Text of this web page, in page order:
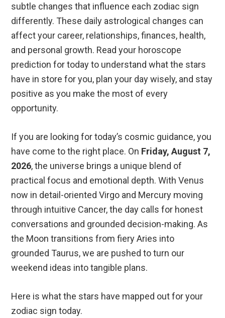
subtle changes that influence each zodiac sign
differently. These daily astrological changes can
affect your career, relationships, finances, health,
and personal growth. Read your horoscope
prediction for today to understand what the stars
have in store for you, plan your day wisely, and stay
positive as you make the most of every
opportunity.
If you are looking for today’s cosmic guidance, you
have come to the right place. On Friday, August 7,
2026, the universe brings a unique blend of
practical focus and emotional depth. With Venus
now in detail-oriented Virgo and Mercury moving
through intuitive Cancer, the day calls for honest
conversations and grounded decision-making. As
the Moon transitions from fiery Aries into
grounded Taurus, we are pushed to turn our
weekend ideas into tangible plans.
Here is what the stars have mapped out for your
zodiac sign today.